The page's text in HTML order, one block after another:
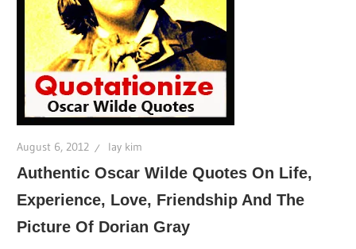
August 6, 2012 lay kim
Authentic Oscar Wilde Quotes On Life,
Experience, Love, Friendship And The
Picture Of Dorian Gray